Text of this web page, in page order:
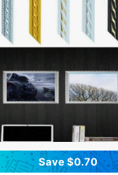
Save $0.70